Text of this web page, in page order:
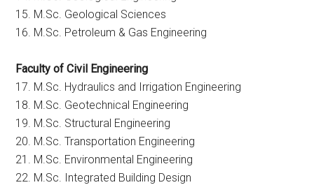
15. M.Sc. Geological Sciences
16. M.Sc. Petroleum & Gas Engineering
Faculty of Civil Engineering
17. M.Sc. Hydraulics and Irrigation Engineering
18. M.Sc. Geotechnical Engineering
19. M.Sc. Structural Engineering
20. M.Sc. Transportation Engineering
21. M.Sc. Environmental Engineering
22. M.Sc. Integrated Building Design